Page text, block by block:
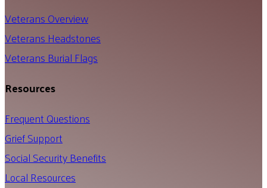
Veterans Overview
Veterans Headstones
Veterans Burial Flags
Resources
Frequent Questions
Grief Support
Social Security Benefits
Local Resources